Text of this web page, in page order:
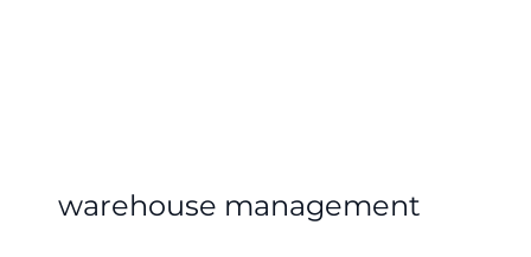
warehouse management